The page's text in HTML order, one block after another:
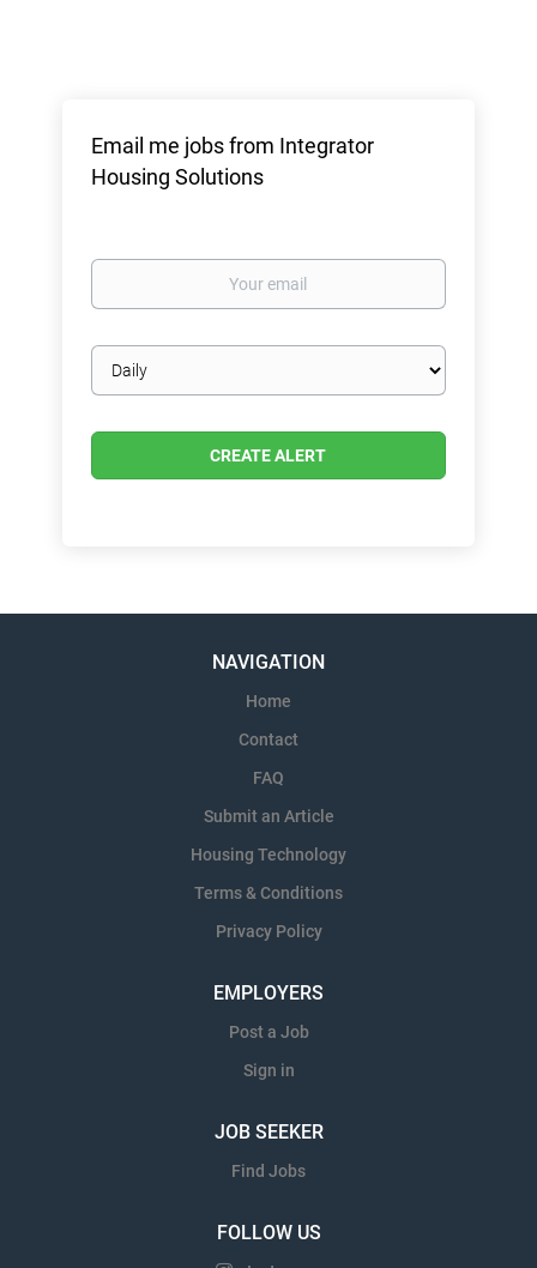
Email me jobs from Integrator
Housing Solutions
Your
Email
frequency
NAVIGATION
Home
Contact
FAQ
Submit an Article
Housing Technology
Terms & Conditions
Privacy Policy
EMPLOYERS
Post a Job
Sign in
JOB SEEKER
Find Jobs
FOLLOW US